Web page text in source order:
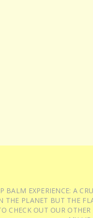
BALM EXPERIENCE: A
PLANET BUT THE
CHECK OUT OUR